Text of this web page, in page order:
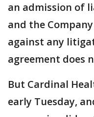
an admission of
and the
against any
agreement does
But Cardinal
early Tuesday,